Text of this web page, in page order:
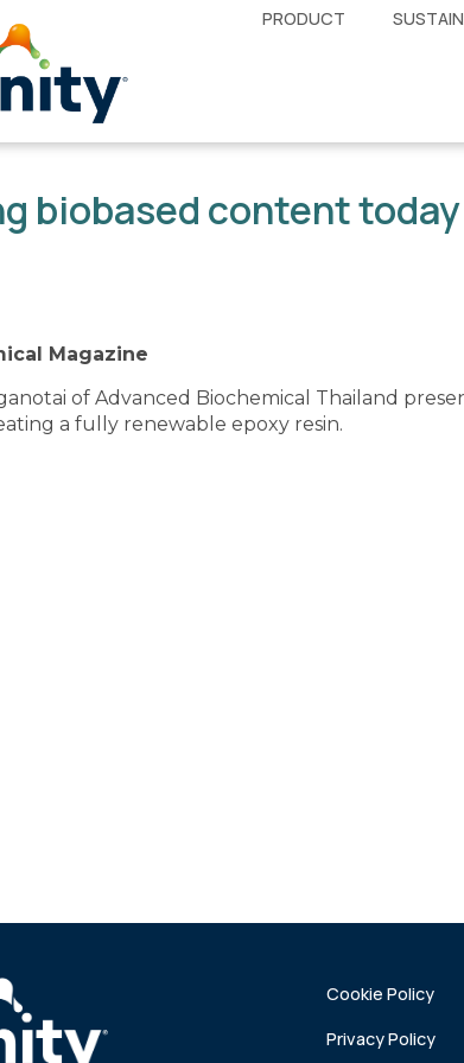
PRODUCT
biobased content
Magazine
of Advanced Biochemical Thailand
a fully renewable epoxy resin.
Cookie Policy
Privacy Policy